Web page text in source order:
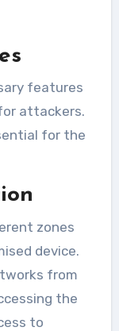
features
attackers.
for the
zones
device.
from
the
to